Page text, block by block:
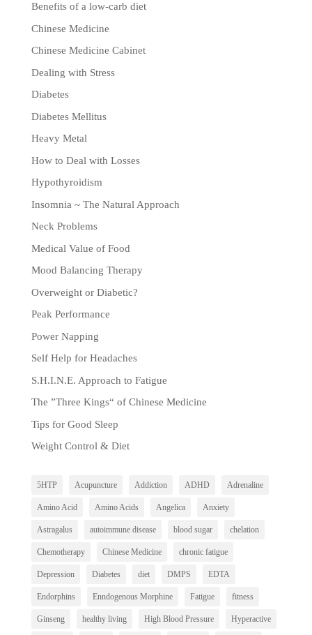
Benefits of a low-carb diet
Chinese Medicine
Chinese Medicine Cabinet
Dealing with Stress
Diabetes
Diabetes Mellitus
Heavy Metal
How to Deal with Losses
Hypothyroidism
Insomnia ~ The Natural Approach
Neck Problems
Medical Value of Food
Mood Balancing Therapy
Overweight or Diabetic?
Peak Performance
Power Napping
Self Help for Headaches
S.H.I.N.E. Approach to Fatigue
The ”Three Kings“ of Chinese Medicine
Tips for Good Sleep
Weight Control & Diet
5HTP Acupuncture Addiction ADHD Adrenaline
Amino Acid Amino Acids Angelica Anxiety
Astragalus autoimmune disease blood sugar chelation
Chemotherapy Chinese Medicine chronic fatigue
Depression Diabetes diet DMPS EDTA
Endorphins Enndogenous Morphine Fatigue fitness
Ginseng healthy living High Blood Pressure Hyperactive